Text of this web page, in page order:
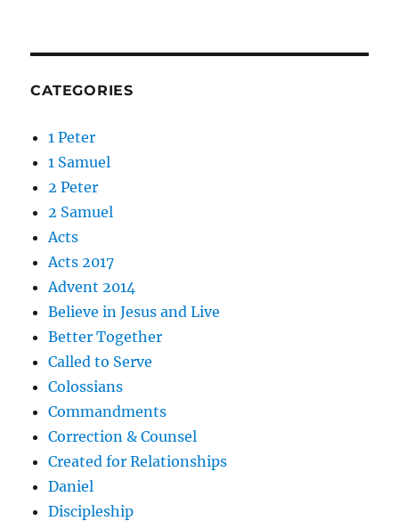
CATEGORIES
1 Peter
1 Samuel
2 Peter
2 Samuel
Acts
Acts 2017
Advent 2014
Believe in Jesus and Live
Better Together
Called to Serve
Colossians
Commandments
Correction & Counsel
Created for Relationships
Daniel
Discipleship